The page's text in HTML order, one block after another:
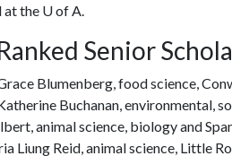
the U of A.
Senior
Blumenberg, food science,
Buchanan, environmental,
animal science, biology and
Liung Reid, animal science, Little